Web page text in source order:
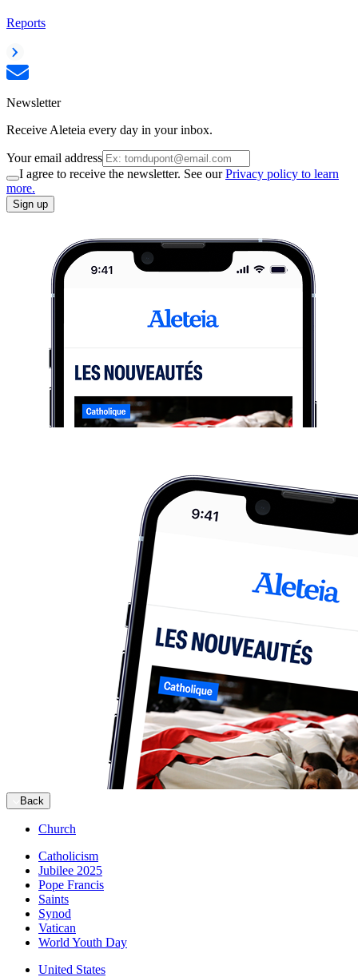
Reports
Newsletter
Receive Aleteia every day in your inbox.
Your email address
I agree to receive the newsletter. See ourPrivacy policy to learn
more.
Sign up
Back
Church
Catholicism
Jubilee 2025
Pope Francis
Saints
Synod
Vatican
World Youth Day
United States